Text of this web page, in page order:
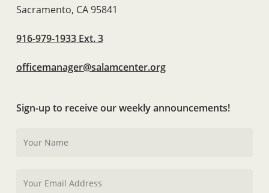
Sacramento, CA 95841
916-979-1933 Ext. 3
officemanager@salamcenter.org
Sign-up to receive our weekly announcements!